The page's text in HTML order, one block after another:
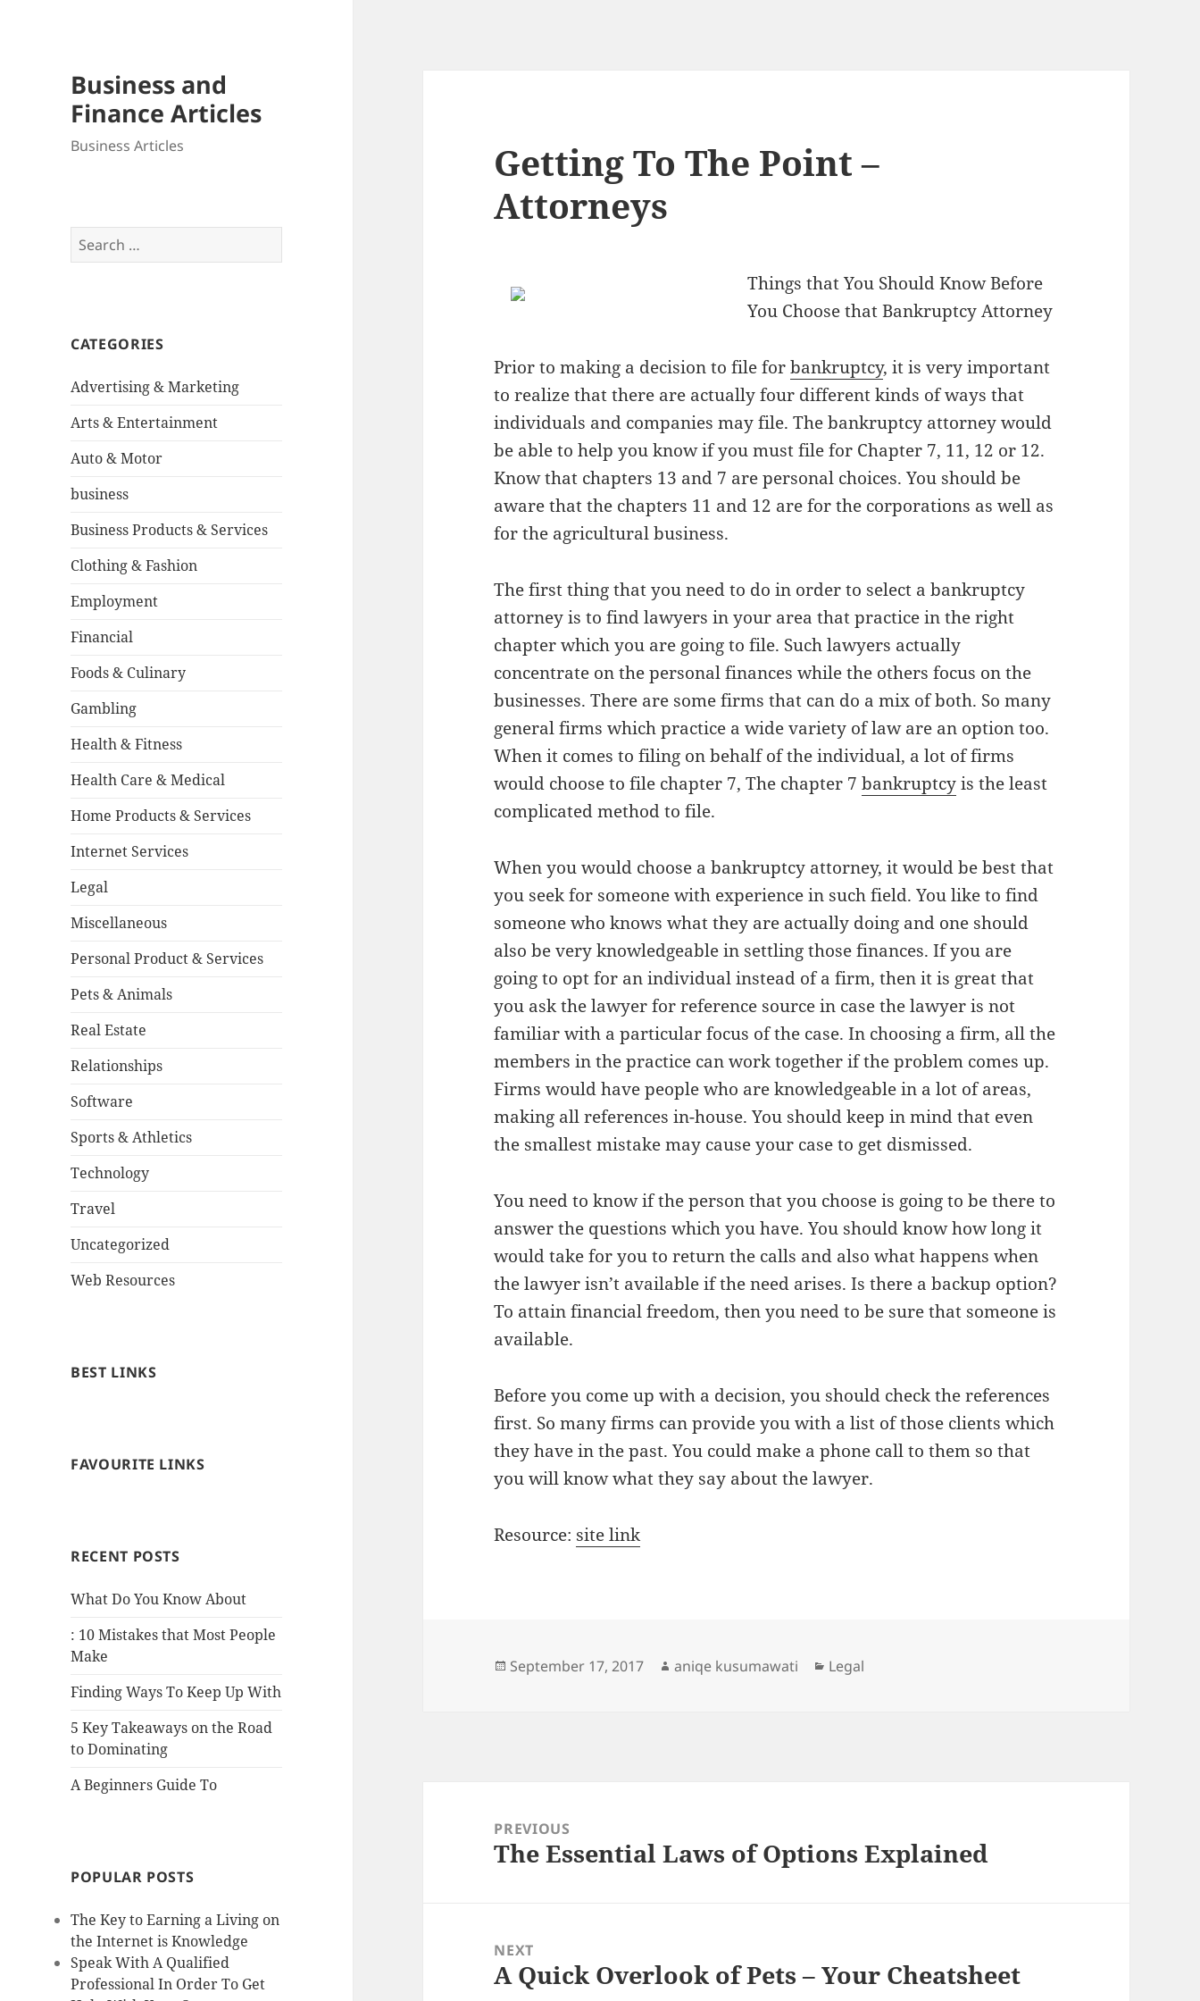
Business and
Finance Articles
Business Articles
Search
for:
CATEGORIES
Advertising & Marketing
Arts & Entertainment
Auto & Motor
business
Business Products & Services
Clothing & Fashion
Employment
Financial
Foods & Culinary
Gambling
Health & Fitness
Health Care & Medical
Home Products & Services
Internet Services
Legal
Miscellaneous
Personal Product & Services
Pets & Animals
Real Estate
Relationships
Software
Sports & Athletics
Technology
Travel
Uncategorized
Web Resources
BEST LINKS
FAVOURITE LINKS
RECENT POSTS
What Do You Know About
: 10 Mistakes that Most People
Make
Finding Ways To Keep Up With
5 Key Takeaways on the Road
to Dominating
A Beginners Guide To
POPULAR POSTS
The Key to Earning a Living on
the Internet is Knowledge
Speak With A Qualified
Professional In Order To Get
Getting To The Point –
Attorneys
Things that You Should Know Before
You Choose that Bankruptcy Attorney
Prior to making a decision to file forbankruptcy, it is very important
to realize that there are actually four different kinds of ways that
individuals and companies may file. The bankruptcy attorney would
be able to help you know if you must file for Chapter 7, 11, 12 or 12.
Know that chapters 13 and 7 are personal choices. You should be
aware that the chapters 11 and 12 are for the corporations as well as
for the agricultural business.
The first thing that you need to do in order to select a bankruptcy
attorney is to find lawyers in your area that practice in the right
chapter which you are going to file. Such lawyers actually
concentrate on the personal finances while the others focus on the
businesses. There are some firms that can do a mix of both. So many
general firms which practice a wide variety of law are an option too.
When it comes to filing on behalf of the individual, a lot of firms
would choose to file chapter 7, The chapter 7bankruptcyis the least
complicated method to file.
When you would choose a bankruptcy attorney, it would be best that
you seek for someone with experience in such field. You like to find
someone who knows what they are actually doing and one should
also be very knowledgeable in settling those finances. If you are
going to opt for an individual instead of a firm, then it is great that
you ask the lawyer for reference source in case the lawyer is not
familiar with a particular focus of the case. In choosing a firm, all the
members in the practice can work together if the problem comes up.
Firms would have people who are knowledgeable in a lot of areas,
making all references in-house. You should keep in mind that even
the smallest mistake may cause your case to get dismissed.
You need to know if the person that you choose is going to be there to
answer the questions which you have. You should know how long it
would take for you to return the calls and also what happens when
the lawyer isn’t available if the need arises. Is there a backup option?
To attain financial freedom, then you need to be sure that someone is
available.
Before you come up with a decision, you should check the references
first. So many firms can provide you with a list of those clients which
they have in the past. You could make a phone call to them so that
you will know what they say about the lawyer.
Resource: site link
Posted
September 17, 2017 Author
aniqe kusumawati Categories
Legal
navigationPREVIOUS
Previous
The Essential Laws of Options Explained
NEXT
Next
A Quick Overlook of Pets – Your Cheatsheet